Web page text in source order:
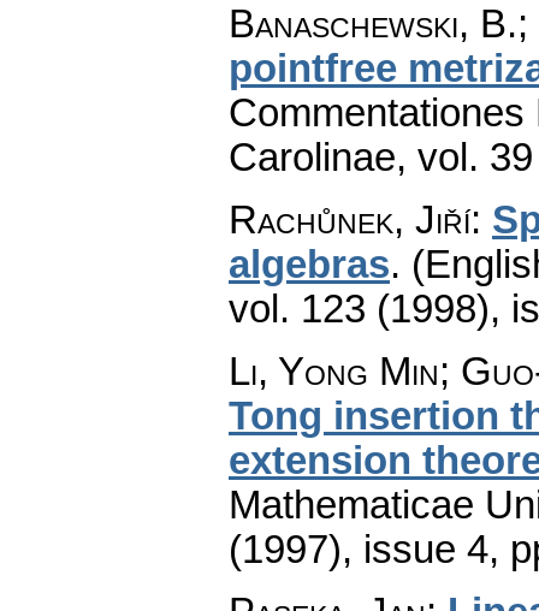
Banaschewski,
pointfree
Carolinae, vol.
Rachůnek, Jiří:
algebras.
vol. 123 (1998),
Li, Yong Min;
Tong insertion
extension
Mathematicae
(1997), issue 4,